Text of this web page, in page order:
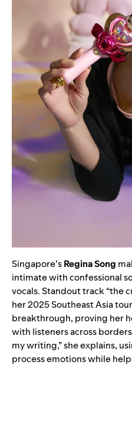
Singapore’sRegina Song
intimate with confessional
vocals. Standout track “the
her 2025 Southeast Asia
breakthrough, proving her
with listeners across
my writing,” she explains,
process emotions while